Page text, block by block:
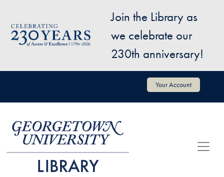
Image
Join the Library as
we celebrate our
230th anniversary!
User account menu Your Account